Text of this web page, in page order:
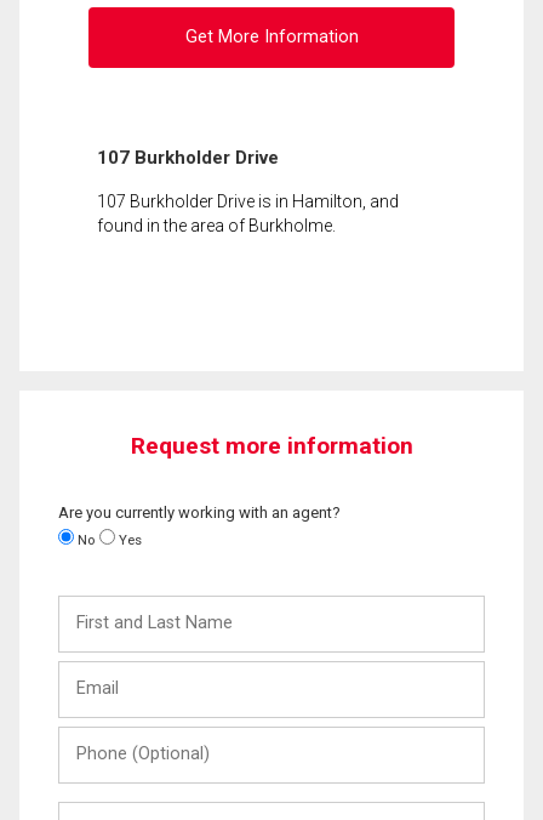
Get More Information
107 Burkholder Drive
107 Burkholder Drive is in Hamilton, and
found in the area of Burkholme.
Request more information
Are you currently working with an agent?
No Yes
and
Last
(Optional)
Message